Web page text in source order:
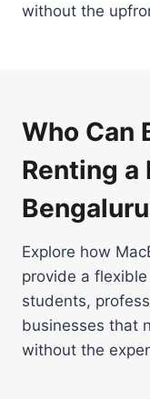
without the
Who Can
Renting a
Explore how
provide a
students,
businesses that
without the